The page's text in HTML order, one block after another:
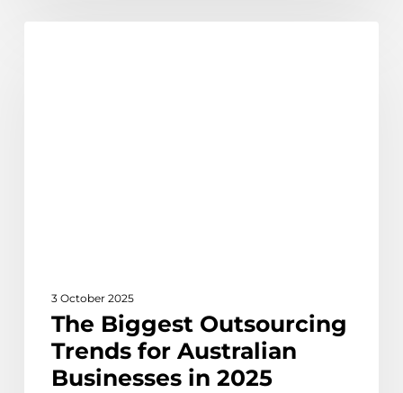
3 October 2025
The Biggest Outsourcing
Trends for Australian
Businesses in 2025